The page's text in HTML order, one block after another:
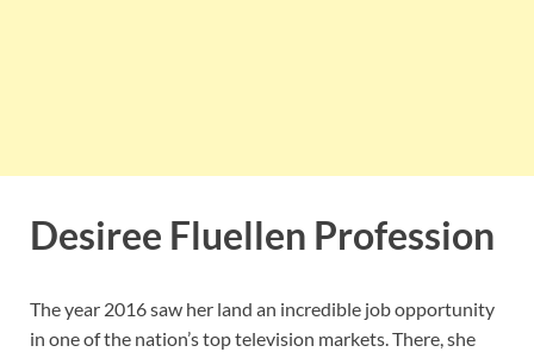
Desiree Fluellen Profession
The year 2016 saw her land an incredible job opportunity
in one of the nation’s top television markets. There, she